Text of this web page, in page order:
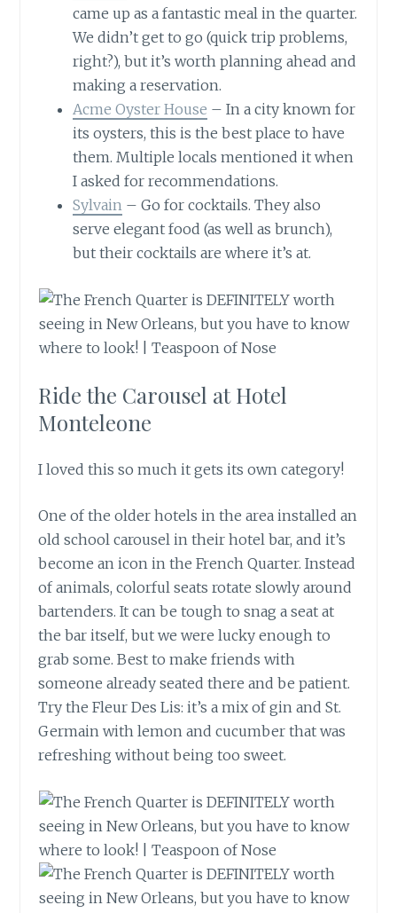
came up as a fantastic meal in the quarter.
We didn’t get to go (quick trip problems,
right?), but it’s worth planning ahead and
making a reservation.
Acme Oyster House – In a city known for
its oysters, this is the best place to have
them. Multiple locals mentioned it when
I asked for recommendations.
Sylvain– Go for cocktails. They also
serve elegant food (as well as brunch),
but their cocktails are where it’s at.
Ride the Carousel at Hotel
Monteleone
I loved this so much it gets its own category!
One of the older hotels in the area installed an
old school carousel in their hotel bar, and it’s
become an icon in the French Quarter. Instead
of animals, colorful seats rotate slowly around
bartenders. It can be tough to snag a seat at
the bar itself, but we were lucky enough to
grab some. Best to make friends with
someone already seated there and be patient.
Try the FleurDes Lis: it’s a mix of gin and St.
Germain with lemon and cucumber that was
refreshing without being too sweet.